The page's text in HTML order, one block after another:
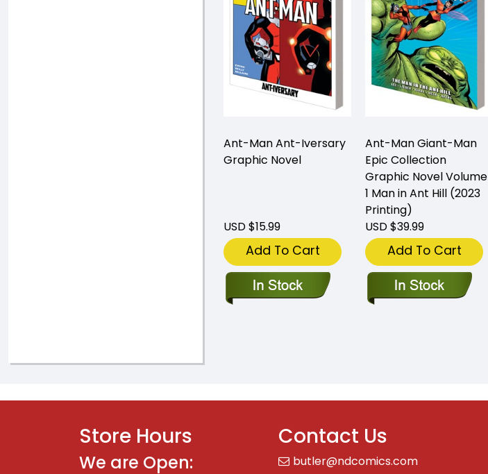
Ant-Man Ant-Iversary
Graphic Novel
USD $15.99
Add To Cart
Ant-Man Giant-Man
Epic Collection
Graphic Novel Volume
1 Man in Ant Hill (2023
Printing)
USD $39.99
Add To Cart
Store Hours
We are Open:
Contact Us
butler@ndcomics.com